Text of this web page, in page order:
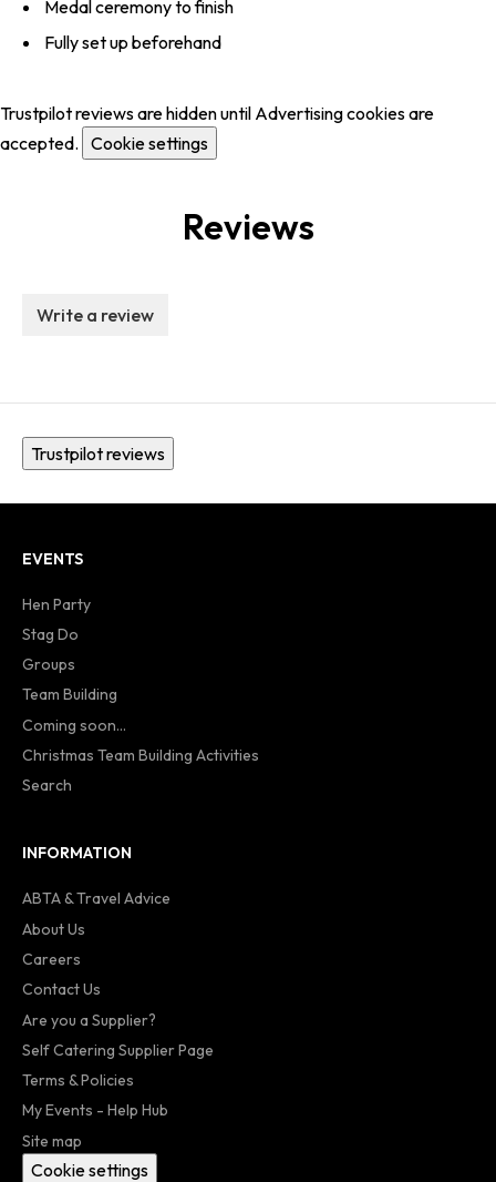
Medal ceremony to finish
Fully set up beforehand
Trustpilot reviews are hidden until Advertising cookies are
accepted. Cookie settings
Reviews
Write a review
Trustpilot reviews
EVENTS
Hen Party
Stag Do
Groups
Team Building
Coming soon...
Christmas Team Building Activities
Search
INFORMATION
ABTA & Travel Advice
About Us
Careers
Contact Us
Are you a Supplier?
Self Catering Supplier Page
Terms & Policies
My Events - Help Hub
Site map
Cookie settings